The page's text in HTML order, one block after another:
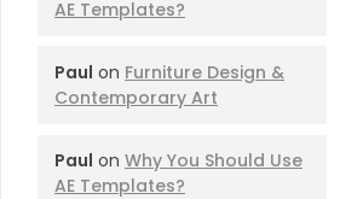
AE Templates?
Paul on Furniture Design &
Contemporary Art
Paul on Why You Should Use
AE Templates?